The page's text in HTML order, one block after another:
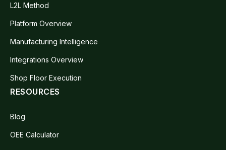
L2L Method
Platform Overview
Manufacturing Intelligence
Integrations Overview
Shop Floor Execution
RESOURCES
Blog
OEE Calculator